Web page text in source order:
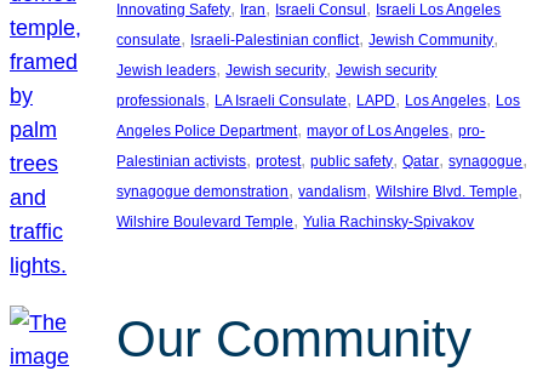
Innovating Safety, Iran, Israeli Consul , Israeli Los Angeles
consulate, Israeli-Palestinian conflict, Jewish Community
Jewish leaders, Jewish security, Jewish security
professionals, LA Israeli Consulate, LAPD, Los Angeles, Los
Angeles Police Department, mayor of Los Angeles, pro-
Palestinian activists, protest, public safety, Qatar, synagogue
synagogue demonstration, vandalism, Wilshire Blvd. Temple
Wilshire Boulevard Temple, Yulia Rachinsky-Spivakov
Our Community